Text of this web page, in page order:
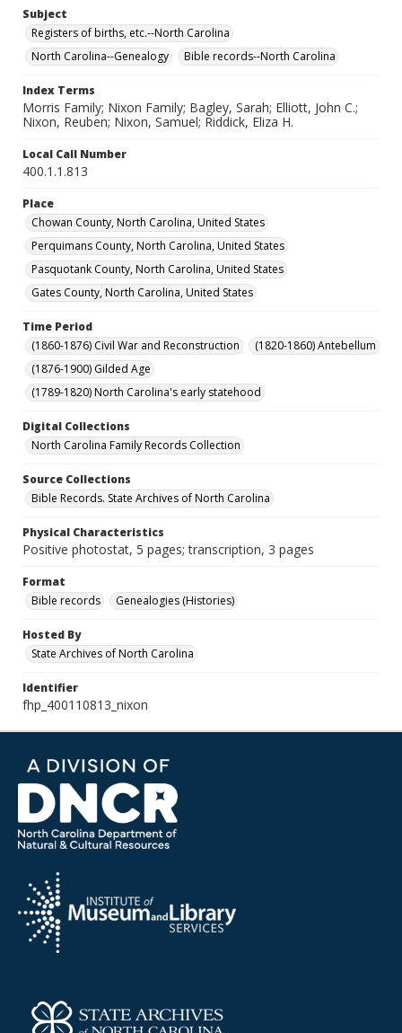
Subject
Registers of births, etc.--North Carolina
North Carolina--Genealogy
Bible records--North Carolina
Index Terms
Morris Family; Nixon Family; Bagley, Sarah; Elliott, John C.;
Nixon, Reuben; Nixon, Samuel; Riddick, Eliza H.
Local Call Number
400.1.1.813
Place
Chowan County, North Carolina, United States
Perquimans County, North Carolina, United States
Pasquotank County, North Carolina, United States
Gates County, North Carolina, United States
Time Period
(1860-1876) Civil War and Reconstruction
(1820-1860) Antebellum
(1876-1900) Gilded Age
(1789-1820) North Carolina's early statehood
Digital Collections
North Carolina Family Records Collection
Source Collections
Bible Records. State Archives of North Carolina
Physical Characteristics
Positive photostat, 5 pages; transcription, 3 pages
Format
Bible records
Genealogies (Histories)
Hosted By
State Archives of North Carolina
Identifier
fhp_400110813_nixon